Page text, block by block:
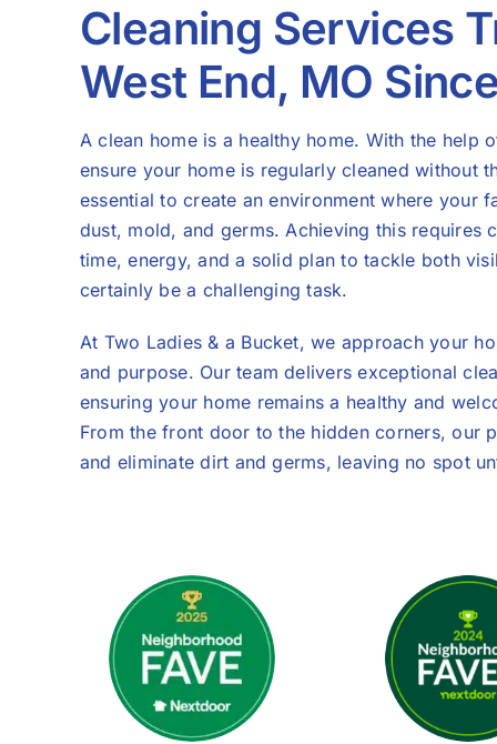
Cleaning Services
West End, MO
A clean home is a healthy home. With the help
ensure your home is regularly cleaned without
essential to create an environment where your
dust, mold, and germs. Achieving this requires
time, energy, and a solid plan to tackle both
certainly be a challenging task.
At Two Ladies & a Bucket, we approach your
and purpose. Our team delivers exceptional
ensuring your home remains a healthy and
From the front door to the hidden corners, our
and eliminate dirt and germs, leaving no spot